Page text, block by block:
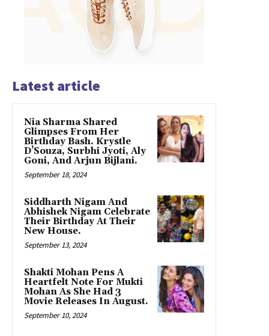
Latest article
Nia Sharma Shared
Glimpses From Her
Birthday Bash. Krystle
D’Souza, Surbhi Jyoti, Aly
Goni, And Arjun Bijlani.
September 18, 2024
Siddharth Nigam And
Abhishek Nigam Celebrate
Their Birthday At Their
New House.
September 13, 2024
Shakti Mohan Pens A
Heartfelt Note For Mukti
Mohan As She Had 3
Movie Releases In August.
September 10, 2024